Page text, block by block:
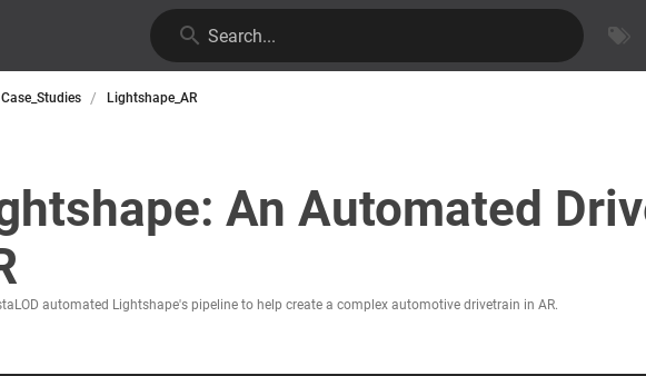
Search...
Case_Studies / Lightshape_AR
An Automated
automated Lightshape's pipeline to help create a complex automotive drivetrain in AR.